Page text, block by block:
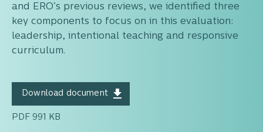
and ERO’s previous reviews, we identified three
key components to focus on in this evaluation:
leadership, intentional teaching and responsive
curriculum.
Download document
PDF 991 KB